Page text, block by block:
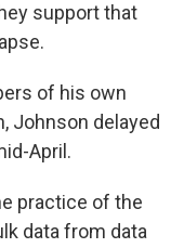
support that
of his own
Johnson delayed
April.
practice of the
data from data